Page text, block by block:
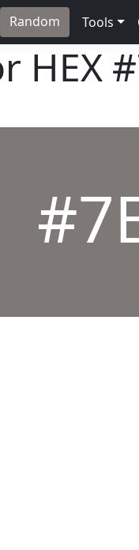
Random Tools
HEX